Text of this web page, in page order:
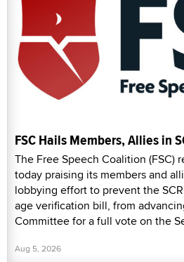
FSC Hails Members, Allies in
The Free Speech Coalition (FSC)
today praising its members and
lobbying effort to prevent the
age verification bill, from
Committee for a full vote on the
Aug 5, 2026